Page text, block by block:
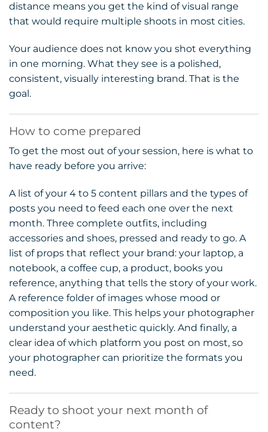
distance means you get the kind of visual range
that would require multiple shoots in most cities.
Your audience does not know you shot everything
in one morning. What they see is a polished,
consistent, visually interesting brand. That is the
goal.
How to come prepared
To get the most out of your session, here is what to
have ready before you arrive:
A list of your 4 to 5 content pillars and the types of
posts you need to feed each one over the next
month. Three complete outfits, including
accessories and shoes, pressed and ready to go. A
list of props that reflect your brand: your laptop, a
notebook, a coffee cup, a product, books you
reference, anything that tells the story of your work.
A reference folder of images whose mood or
composition you like. This helps your photographer
understand your aesthetic quickly. And finally, a
clear idea of which platform you post on most, so
your photographer can prioritize the formats you
need.
Ready to shoot your next month of
content?